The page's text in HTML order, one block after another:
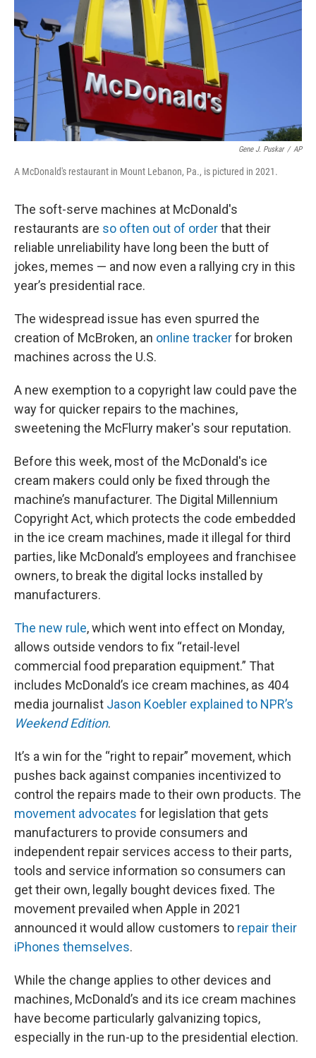
Gene J. Puskar / AP
A McDonald's restaurant in Mount Lebanon, Pa., is pictured in 2021.
The soft-serve machines at McDonald's
restaurants are so often out of orderthat their
reliable unreliability have long been the butt of
jokes, memes — and now even a rallying cry in this
year’s presidential race.
The widespread issue has even spurred the
creation of McBroken, an online trackerfor broken
machines across the U.S.
A new exemption to a copyright law could pave the
way for quicker repairs to the machines,
sweetening the McFlurry maker's sour reputation.
Before this week, most of the McDonald's ice
cream makers could only be fixed through the
machine’s manufacturer. The Digital Millennium
Copyright Act, which protects the code embedded
in the ice cream machines, made it illegal for third
parties, like McDonald’s employees and franchisee
owners, to break the digital locks installed by
manufacturers.
The new rule, which went into effect on Monday,
allows outside vendors to fix “retail-level
commercial food preparation equipment.” That
includes McDonald’s ice cream machines, as 404
media journalist Jason Koebler explained to NPR’s
Weekend Edition.
It’s a win for the “right to repair” movement, which
pushes back against companies incentivized to
control the repairs made to their own products. The
movement advocates for legislation that gets
manufacturers to provide consumers and
independent repair services access to their parts,
tools and service information so consumers can
get their own, legally bought devices fixed. The
movement prevailed when Apple in 2021
announced it would allow customers to repair their
iPhones themselves.
While the change applies to other devices and
machines, McDonald’s and its ice cream machines
have become particularly galvanizing topics,
especially in the run-up to the presidential election.